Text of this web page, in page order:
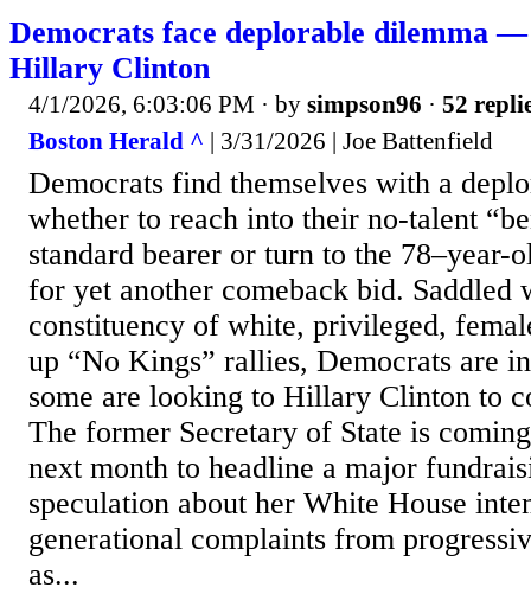
Democrats face deplorable dilemma
Hillary Clinton
4/1/2026, 6:03:06 PM · by simpson96 · 52
Boston Herald ^ | 3/31/2026 | Joe Battenfield
Democrats find themselves with a
whether to reach into their no-talent
standard bearer or turn to the 78–year-
for yet another comeback bid. Saddled
constituency of white, privileged,
up “No Kings” rallies, Democrats are
some are looking to Hillary Clinton to
The former Secretary of State is
next month to headline a major
speculation about her White House
generational complaints from
as...